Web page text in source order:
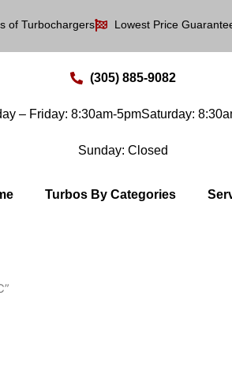
of Turbochargers Lowest Price
(305) 885-9082
– Friday: 8:30am-5pmSaturday:
Sunday: Closed
Turbos By Categories